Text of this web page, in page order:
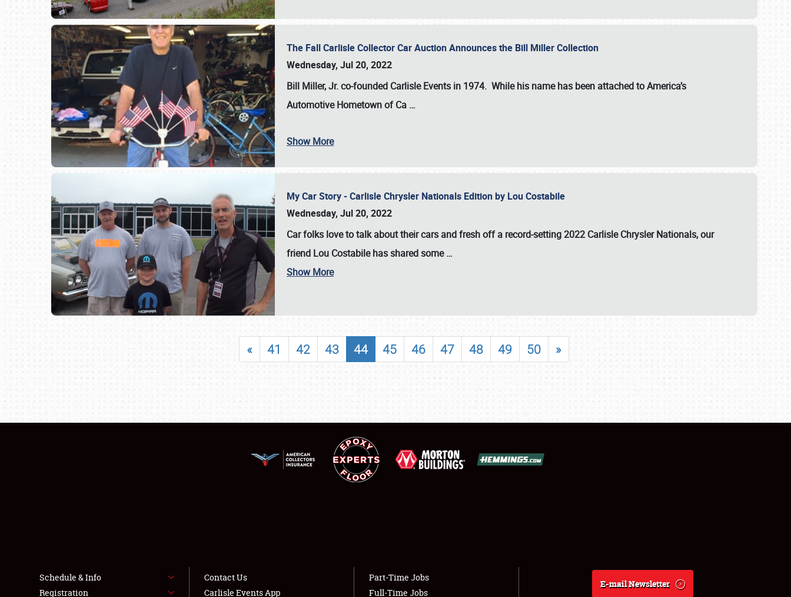
SCHEDULE & INFO
SHOWFIELD
LODGING
NEWS
The Fall Carlisle Collector Car Auction Announces the Bill Miller Collection
Wednesday, Jul 20, 2022
Bill Miller, Jr. co-founded Carlisle Events in 1974. While his name has been attached to America’s
Automotive Hometown of Ca …
Show More
My Car Story - Carlisle Chrysler Nationals Edition by Lou Costabile
Wednesday, Jul 20, 2022
Car folks love to talk about their cars and fresh off a record-setting 2022 Carlisle Chrysler Nationals, our
friend Lou Costabile has shared some…
Show More
« 41 42 43 44 45 46 47 48 49 50 »
Schedule & Info
Registration
Contact Us
Carlisle Events App
Part-Time Jobs
Full-Time Jobs
E-mail Newsletter